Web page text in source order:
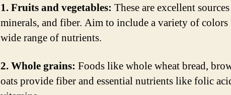
1. Fruits and vegetables: These are excellent
minerals, and fiber. Aim to include a variety of colors
wide range of nutrients.
2. Whole grains: Foods like whole wheat bread,
oats provide fiber and essential nutrients like folic